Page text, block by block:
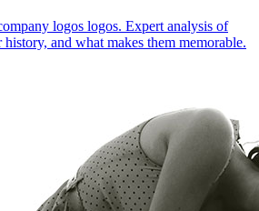
logos logos. Expert analysis of
and what makes them memorable.